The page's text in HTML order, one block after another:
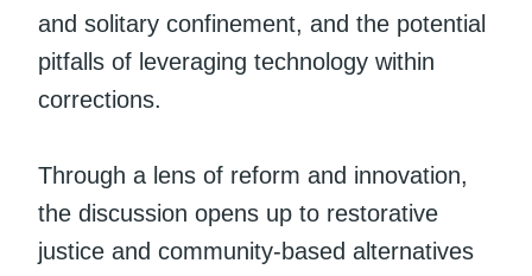
and solitary confinement, and the potential
pitfalls of leveraging technology within
corrections.
Through a lens of reform and innovation,
the discussion opens up to restorative
justice and community-based alternatives